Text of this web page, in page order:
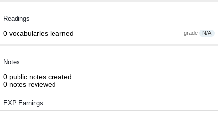
Readings
grade N/A
0 vocabularies learned
Notes
0 public notes created
0 notes reviewed
EXP Earnings